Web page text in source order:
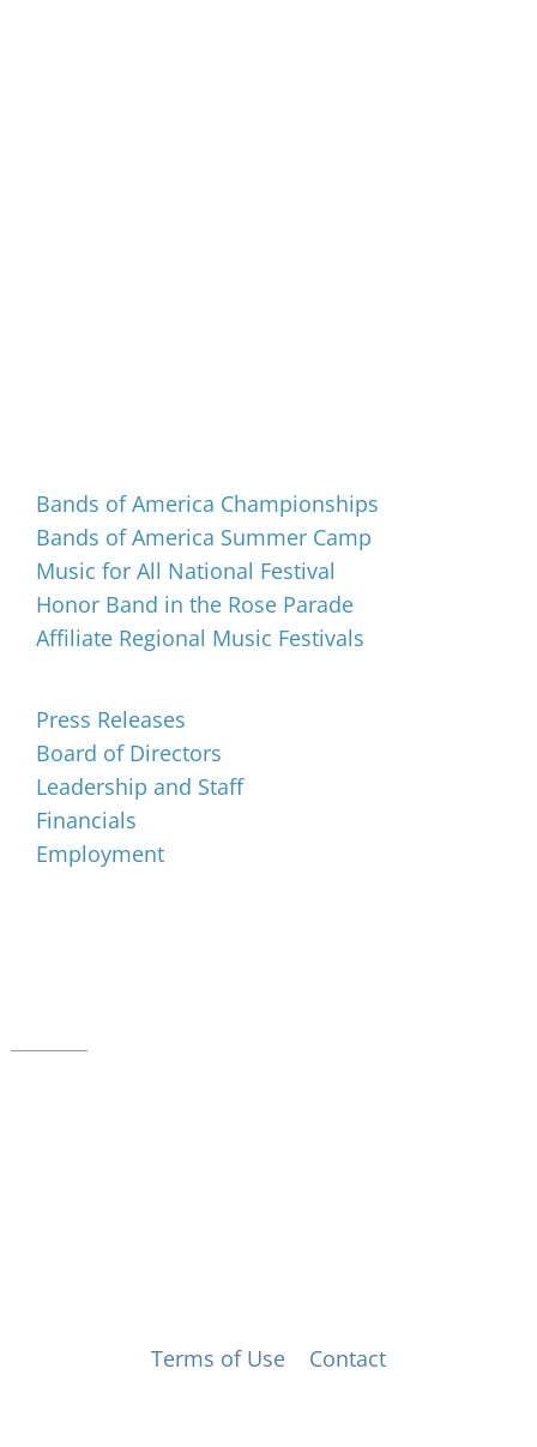
Bands of America Championships
Bands of America Summer Camp
Music for All National Festival
Honor Band in the Rose Parade
Affiliate Regional Music Festivals
Press Releases
Board of Directors
Leadership and Staff
Financials
Employment
Terms of Use| Contact